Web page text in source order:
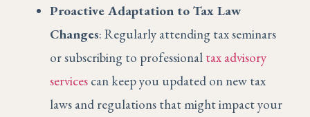
Proactive Adaptation to Tax Law
Changes: Regularly attending tax seminars
or subscribing to professional tax advisory
services can keep you updated on new tax
laws and regulations that might impact your